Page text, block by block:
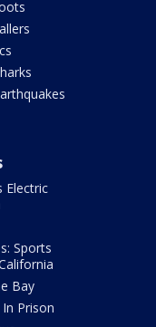
Electric
Sports
Bay
Prison